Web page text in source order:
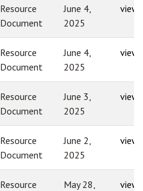
Resource
Document
June 4,
2025
view
Resource
Document
June 4,
2025
view
Resource
Document
June 3,
2025
view
Resource
Document
June 2,
2025
view
Resource
May 28,
view